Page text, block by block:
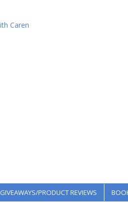
GIVEAWAYS/PRODUCT REVIEWS